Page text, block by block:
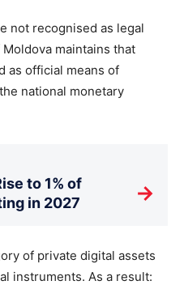
not recognised as legal
maintains that
as official means of
national monetary
to 1% of
in 2027
→
of private digital assets
instruments. As a result: